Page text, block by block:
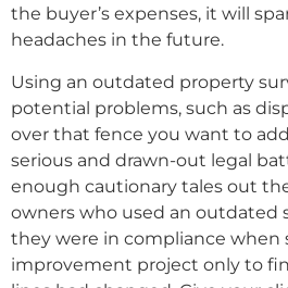
the buyer’s expenses, it will
headaches in the future.
Using an outdated property
potential problems, such as
over that fence you want to
serious and drawn-out legal
enough cautionary tales out
owners who used an outdated
they were in compliance when
improvement project only to